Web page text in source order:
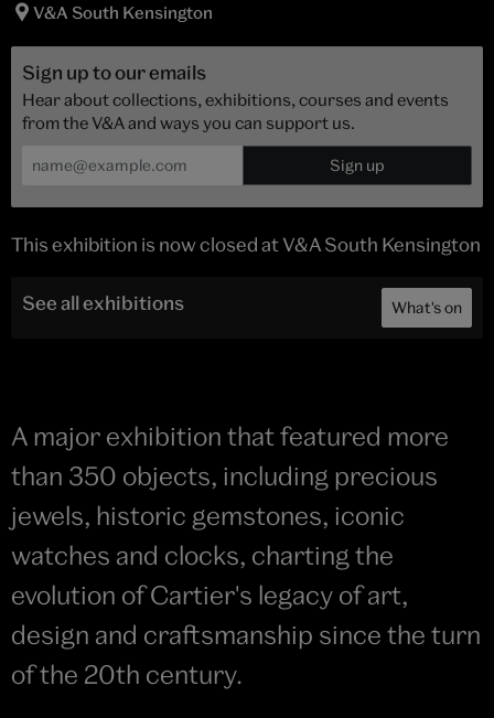
A major exhibition that featured more
than 350 objects, including precious
jewels, historic gemstones, iconic
watches and clocks, charting the
evolution of Cartier's legacy of art,
design and craftsmanship since the turn
of the 20th century.
V&A South Kensington
Sign up to our emails
Hear about collections, exhibitions, courses and events
from the V&A and ways you can support us.
This exhibition is now closed at V&A South Kensington
See all exhibitions What's on